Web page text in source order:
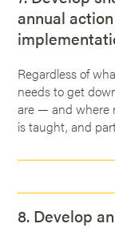
annual
Regardless of
needs to get
are — and where
is taught, and
8. Develop